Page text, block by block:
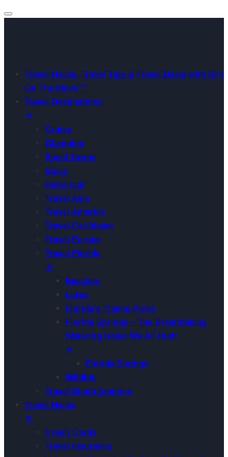
Travel Hacks, Travel Tips & Travel Deals with Brit
On The Move™
Travel Destinations
▼
Cruise
Glamping
Small Towns
Stays
Historical
Travel Asia
Travel America
Travel Caribbean
Travel Europe
Travel Florida
▼
Beaches
Lakes
Florida’s Theme Parks
Florida Springs – The Breathtaking
Watering Holes We All Hunt
▼
Florida Springs
Wildlife
Travel South America
Travel Hacks
▼
Credit Cards
Travel Insurance